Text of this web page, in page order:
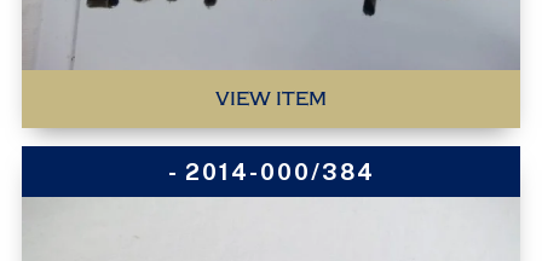
VIEW ITEM
- 2014-000/384